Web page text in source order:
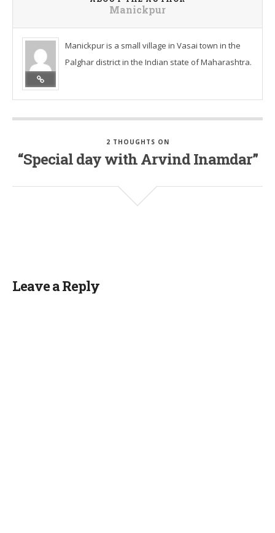
Manickpur
Manickpur is a small village in Vasai town in the
Palghar district in the Indian state of Maharashtra.
2 THOUGHTS ON
“Special day with Arvind Inamdar”
Leave a Reply